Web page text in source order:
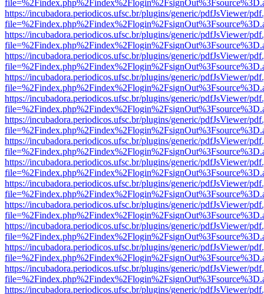
https://incubadora.periodicos.ufsc.br/plugins/generic/pdfJsViewer/
https://incubadora.periodicos.ufsc.br/plugins/generic/pdfJsViewer/
https://incubadora.periodicos.ufsc.br/plugins/generic/pdfJsViewer/
https://incubadora.periodicos.ufsc.br/plugins/generic/pdfJsViewer/
https://incubadora.periodicos.ufsc.br/plugins/generic/pdfJsViewer/
https://incubadora.periodicos.ufsc.br/plugins/generic/pdfJsViewer/
https://incubadora.periodicos.ufsc.br/plugins/generic/pdfJsViewer/
https://incubadora.periodicos.ufsc.br/plugins/generic/pdfJsViewer/
https://incubadora.periodicos.ufsc.br/plugins/generic/pdfJsViewer/
https://incubadora.periodicos.ufsc.br/plugins/generic/pdfJsViewer/
https://incubadora.periodicos.ufsc.br/plugins/generic/pdfJsViewer/
https://incubadora.periodicos.ufsc.br/plugins/generic/pdfJsViewer/
https://incubadora.periodicos.ufsc.br/plugins/generic/pdfJsViewer/
https://incubadora.periodicos.ufsc.br/plugins/generic/pdfJsViewer/